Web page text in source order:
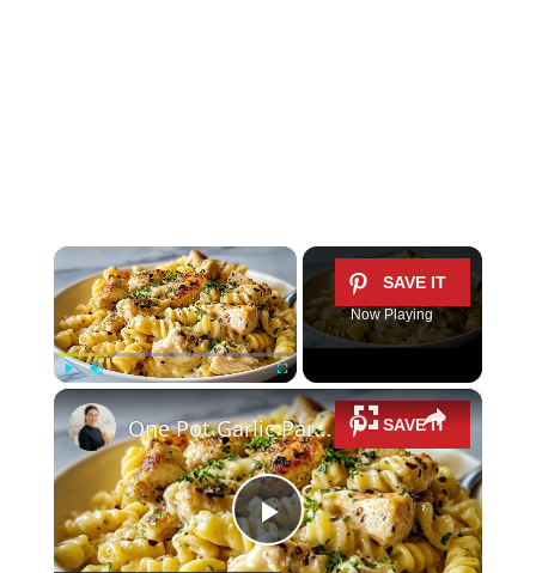
×
Fullscreen
Now Playing
×
P
One Pot Garlic Parmesan Chicken Pasta